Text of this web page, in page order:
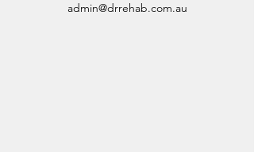
admin@drrehab.com.au